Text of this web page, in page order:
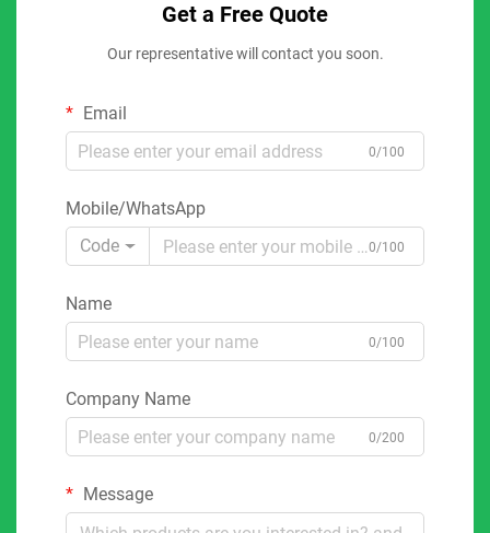
Get a Free Quote
Our representative will contact you soon.
Email
0/100
Mobile/WhatsApp
Code
0/100
Name
0/100
Company Name
0/200
Message